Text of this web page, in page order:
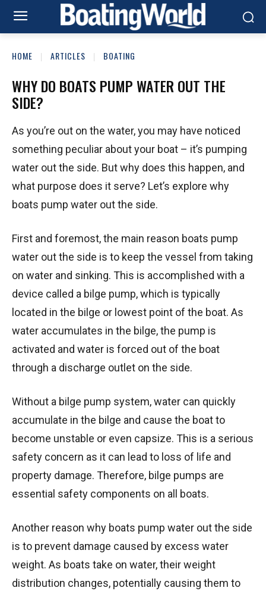
HOME ARTICLES BOATING
WHY DO BOATS PUMP WATER OUT THE
SIDE?
As you’re out on the water, you may have noticed
something peculiar about your boat – it’s pumping
water out the side. But why does this happen, and
what purpose does it serve? Let’s explore why
boats pump water out the side.
First and foremost, the main reason boats pump
water out the side is to keep the vessel from taking
on water and sinking. This is accomplished with a
device called a bilge pump, which is typically
located in the bilge or lowest point of the boat. As
water accumulates in the bilge, the pump is
activated and water is forced out of the boat
through a discharge outlet on the side.
Without a bilge pump system, water can quickly
accumulate in the bilge and cause the boat to
become unstable or even capsize. This is a serious
safety concern as it can lead to loss of life and
property damage. Therefore, bilge pumps are
essential safety components on all boats.
Another reason why boats pump water out the side
is to prevent damage caused by excess water
weight. As boats take on water, their weight
distribution changes, potentially causing them to